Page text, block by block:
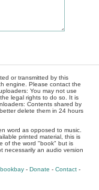
or transmitted by this
engine. Please contact the
You may not use
legal rights to do so. It is
Contents shared by
delete them in 24 hours
word as opposed to music.
printed material, this is
of the word "book" but is
necessarily an audio version
-Donate -Contact -